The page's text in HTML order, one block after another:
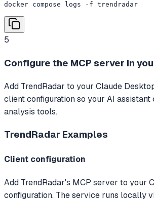
docker compose logs -f trendradar
5
Configure the MCP server in
Add TrendRadar to your Claude
client configuration so your AI assistant
analysis tools.
TrendRadar Examples
Client configuration
Add TrendRadar's MCP server to your
configuration. The service runs locally